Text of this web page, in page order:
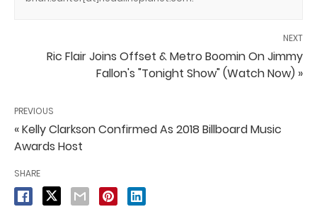
NEXT
Ric Flair Joins Offset & Metro Boomin On Jimmy
Fallon's "Tonight Show" (Watch Now) »
PREVIOUS
« Kelly Clarkson Confirmed As 2018 Billboard Music
Awards Host
SHARE